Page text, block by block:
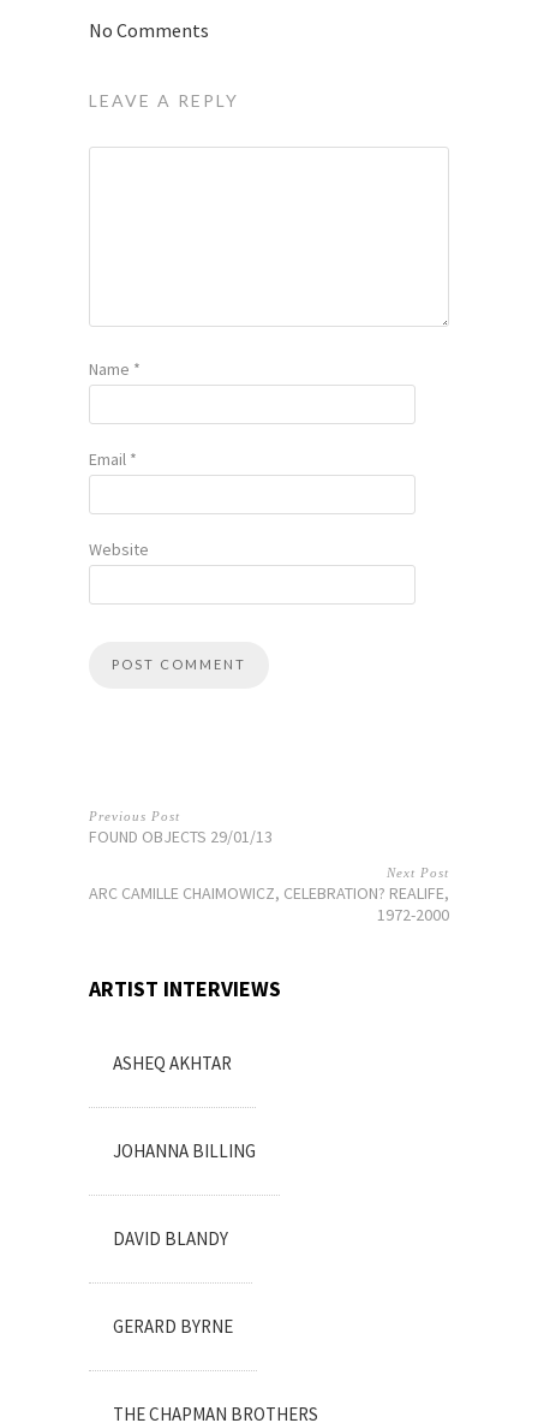
No Comments
LEAVE A REPLY
Name *
Email *
Website
Previous Post
FOUND OBJECTS 29/01/13
Next Post
MARC CAMILLE CHAIMOWICZ, CELEBRATION? REALIFE,
1972-2000
ARTIST INTERVIEWS
ASHEQ AKHTAR
JOHANNA BILLING
DAVID BLANDY
GERARD BYRNE
THE CHAPMAN BROTHERS